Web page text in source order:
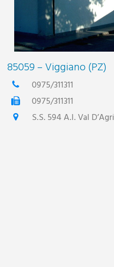
85059 – Viggiano (PZ)
0975/311311
0975/311311
S.S. 594 A.I. Val D’Agri